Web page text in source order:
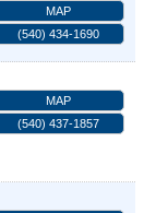
MAP
(540) 434-1690
MAP
(540) 437-1857